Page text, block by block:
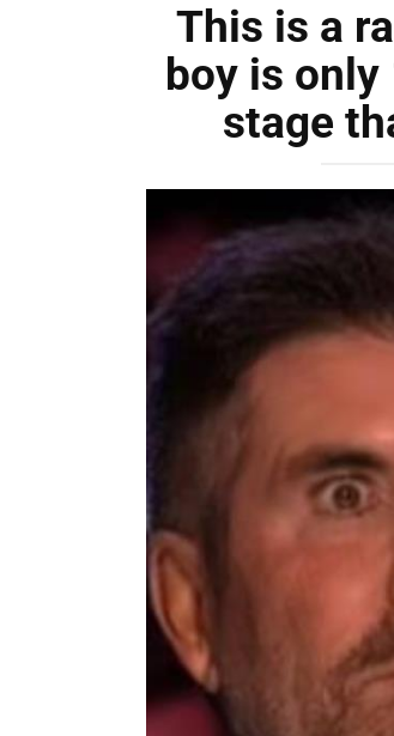
This is a
boy is
stage